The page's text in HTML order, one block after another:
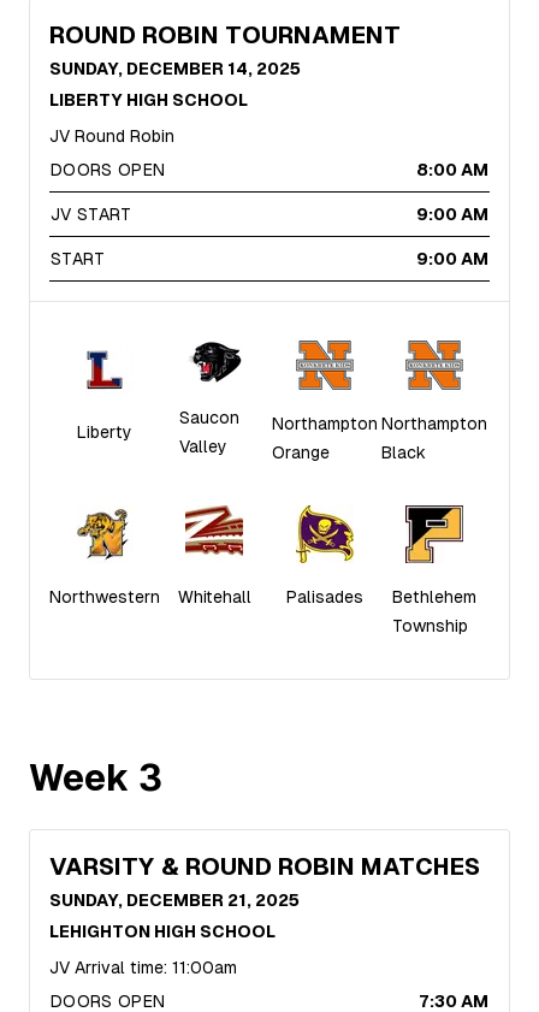
ROUND ROBIN TOURNAMENT
SUNDAY, DECEMBER 14, 2025
LIBERTY HIGH SCHOOL
JV Round Robin
DOORS OPEN
8:00 AM
JV START 9:00 AM
START 9:00 AM
Liberty
Saucon
Valley
Northampton
Orange
Northampton
Black
Northwestern Whitehall Palisades
Bethlehem
Township
Week 3
VARSITY & ROUND ROBIN MATCHES
SUNDAY, DECEMBER 21, 2025
LEHIGHTON HIGH SCHOOL
JV Arrival time: 11:00am
DOORS OPEN
7:30 AM